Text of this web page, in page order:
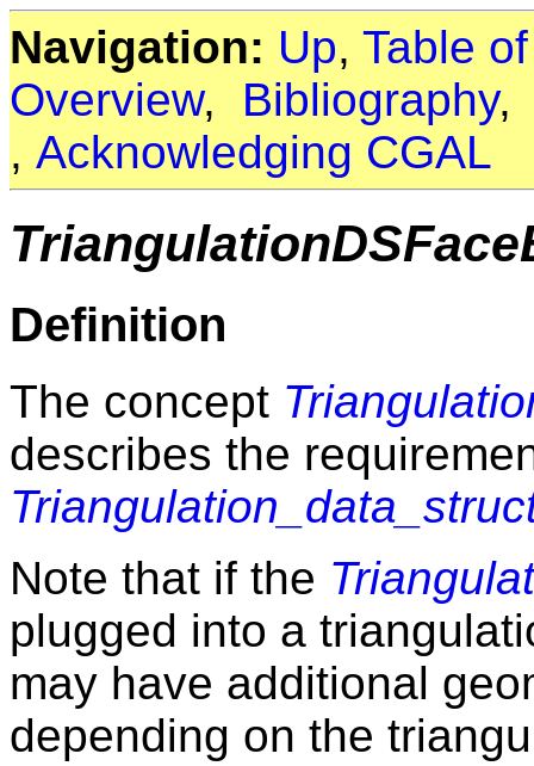
Navigation: Up, Table
Overview, Bibliography
, Acknowledging CGAL
Definition
The concept
describes the
Note that if the
plugged into a
may have additional
depending on the